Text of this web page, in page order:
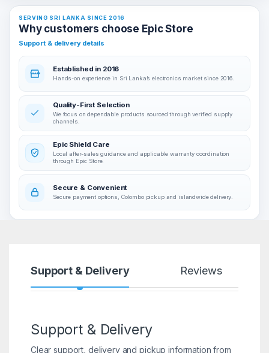
SERVING SRI LANKA SINCE 2016
Why customers choose Epic Store
Support & delivery details
Established in 2016
Hands-on experience in Sri Lanka’s electronics market since 2016.
Quality-First Selection
We focus on dependable products sourced through verified supply
channels.
Epic Shield Care
Local after-sales guidance and applicable warranty coordination
through Epic Store.
Secure & Convenient
Secure payment options, Colombo pickup and islandwide delivery.
Support & Delivery Reviews
Support & Delivery
Clear support, delivery and pickup information from